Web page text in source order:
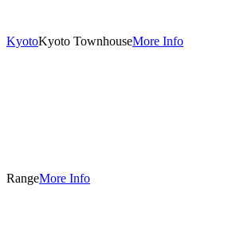
KyotoKyoto TownhouseMore Info
RangeMore Info